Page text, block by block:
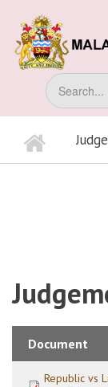
main
content
Search
Home
Document
Republic vs